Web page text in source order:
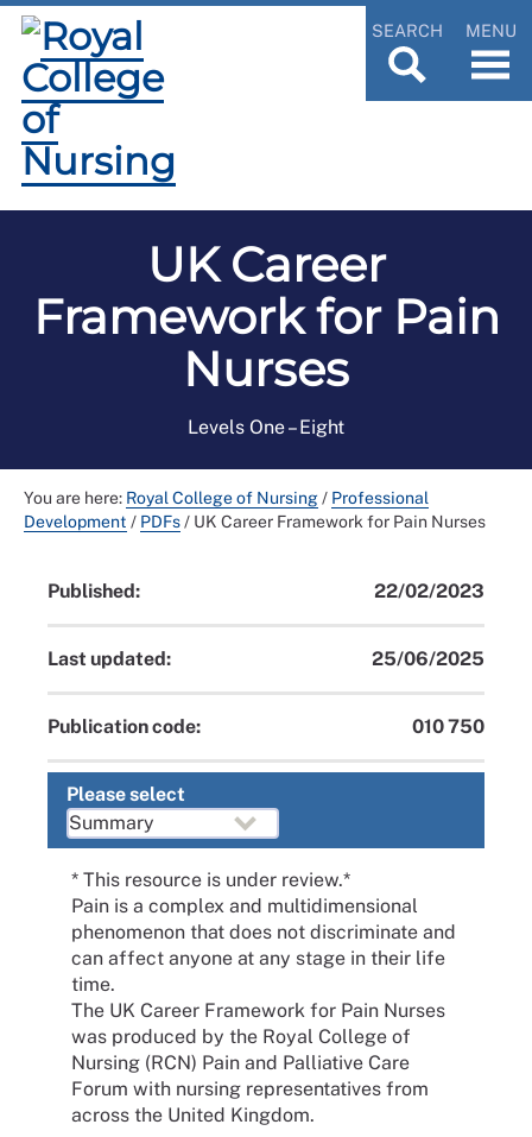
SEARCH MENU
UK Career
Framework for Pain
Nurses
Levels One – Eight
You are here: Royal College of Nursing/ Professional
Development / PDFs/ UK Career Framework for Pain Nurses
Published: 22/02/2023
Last updated: 25/06/2025
Publication code: 010 750
Please select
* This resource is under review.*
Pain is a complex and multidimensional
phenomenon that does not discriminate and
can affect anyone at any stage in their life
time.
The UK Career Framework for Pain Nurses
was produced by the Royal College of
Nursing (RCN) Pain and Palliative Care
Forum with nursing representatives from
across the United Kingdom.